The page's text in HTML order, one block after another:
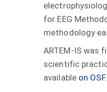
for EEG
methodology
ARTEM-IS was
scientific
available on OSF.